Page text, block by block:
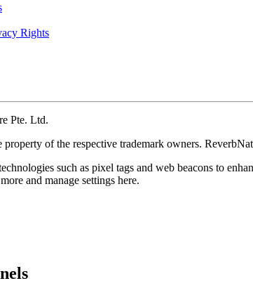
Rights
Pte. Ltd.
of the respective trademark owners.
such as pixel tags and web beacons to
and manage settings here.